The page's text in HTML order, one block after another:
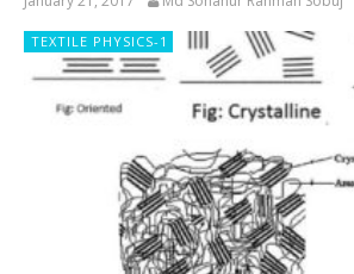
TEXTILE PHYSICS-1